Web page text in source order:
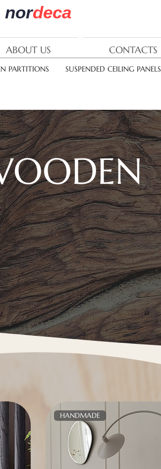
nordeca
ABOUT US CONTACTS
PARTITIONS SUSPENDED CEILING PANELS
HANDMADE